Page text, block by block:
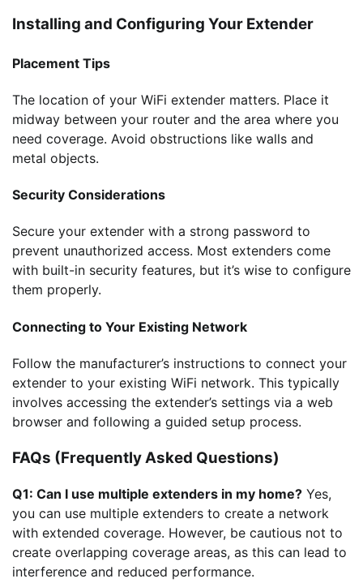
Installing and Configuring Your Extender
Placement Tips
The location of your WiFi extender matters. Place it
midway between your router and the area where you
need coverage. Avoid obstructions like walls and
metal objects.
Security Considerations
Secure your extender with a strong password to
prevent unauthorized access. Most extenders come
with built-in security features, but it’s wise to configure
them properly.
Connecting to Your Existing Network
Follow the manufacturer’s instructions to connect your
extender to your existing WiFi network. This typically
involves accessing the extender’s settings via a web
browser and following a guided setup process.
FAQs (Frequently Asked Questions)
Q1: Can I use multiple extenders in my home? Yes,
you can use multiple extenders to create a network
with extended coverage. However, be cautious not to
create overlapping coverage areas, as this can lead to
interference and reduced performance.